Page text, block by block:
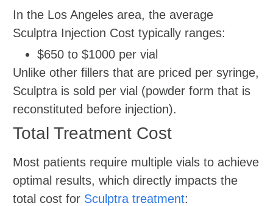
In the Los Angeles area, the average
Sculptra Injection Cost typically ranges:
$650 to $1000 per vial
Unlike other fillers that are priced per syringe,
Sculptra is sold per vial (powder form that is
reconstituted before injection).
Total Treatment Cost
Most patients require multiple vials to achieve
optimal results, which directly impacts the
total cost for Sculptra treatment: